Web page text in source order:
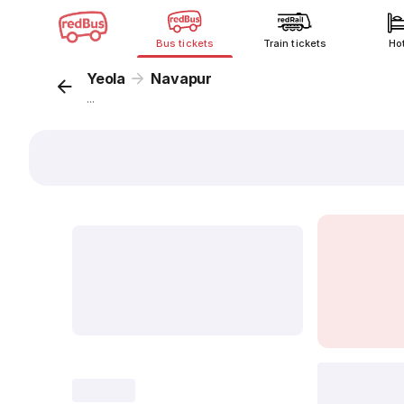
Bus tickets Train tickets
Yeola Navapur
...